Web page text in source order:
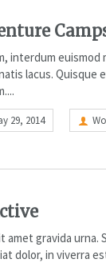
interdum euismod
lacus. Quisque
29, 2014
amet gravida
dolor, in viverra